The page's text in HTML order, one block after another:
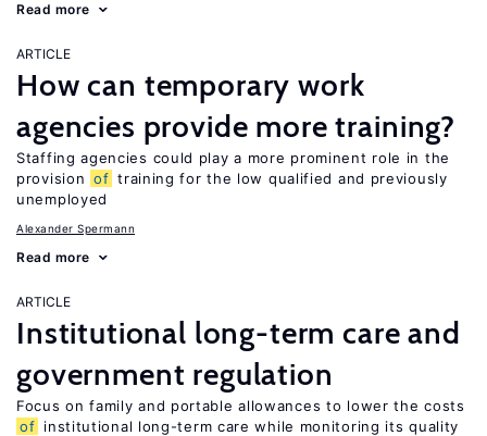
Read more
ARTICLE
How can temporary work
agencies provide more training?
Staffing agencies could play a more prominent role in the
provision of training for the low qualified and previously
unemployed
Alexander Spermann
Read more
ARTICLE
Institutional long-term care and
government regulation
Focus on family and portable allowances to lower the costs
of institutional long-term care while monitoring its quality